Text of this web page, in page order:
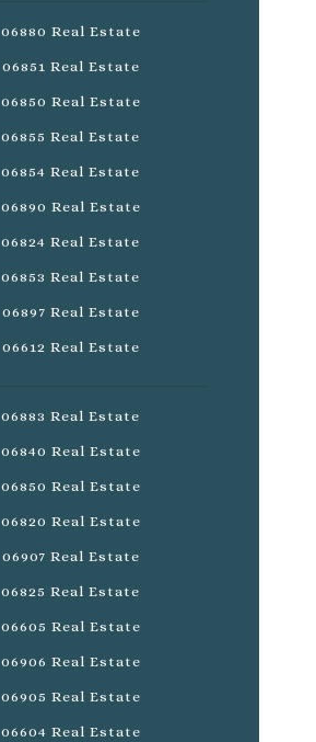
06880 Real Estate
06851 Real Estate
06850 Real Estate
06855 Real Estate
06854 Real Estate
06890 Real Estate
06824 Real Estate
06853 Real Estate
06897 Real Estate
06612 Real Estate
06883 Real Estate
06840 Real Estate
06850 Real Estate
06820 Real Estate
06907 Real Estate
06825 Real Estate
06605 Real Estate
06906 Real Estate
06905 Real Estate
06604 Real Estate